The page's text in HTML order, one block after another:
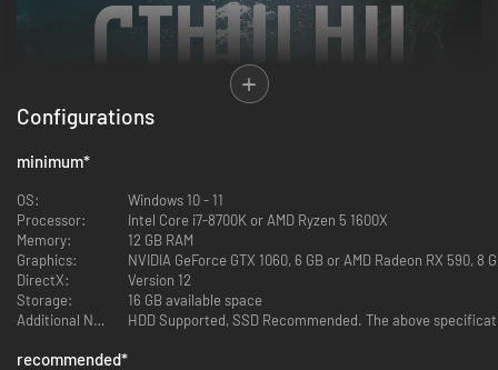
Configurations
minimum*
OS:
Windows 10 - 11
Processor:
Intel Core i7-8700K or AMD Ryzen 5 1600X
Memory:
12 GB RAM
Graphics:
NVIDIA GeForce GTX 1060, 6 GB or AMD Radeon RX 590, 8
DirectX:
Version 12
Storage:
16 GB available space
Additional Notes:
HDD Supported, SSD Recommended. The above
recommended*